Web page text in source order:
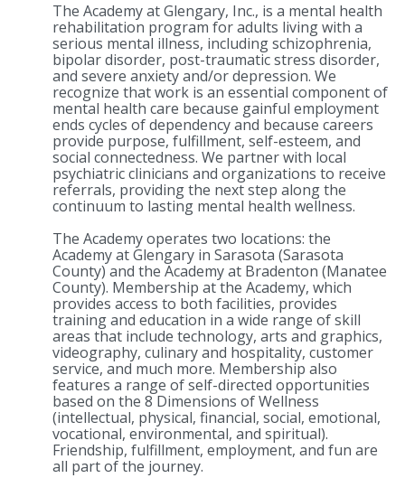
The Academy at Glengary, Inc., is a mental health
rehabilitation program for adults living with a
serious mental illness, including schizophrenia,
bipolar disorder, post-traumatic stress disorder,
and severe anxiety and/or depression. We
recognize that work is an essential component of
mental health care because gainful employment
ends cycles of dependency and because careers
provide purpose, fulfillment, self-esteem, and
social connectedness. We partner with local
psychiatric clinicians and organizations to receive
referrals, providing the next step along the
continuum to lasting mental health wellness.
The Academy operates two locations: the
Academy at Glengary in Sarasota (Sarasota
County) and the Academy at Bradenton (Manatee
County). Membership at the Academy, which
provides access to both facilities, provides
training and education in a wide range of skill
areas that include technology, arts and graphics,
videography, culinary and hospitality, customer
service, and much more. Membership also
features a range of self-directed opportunities
based on the 8 Dimensions of Wellness
(intellectual, physical, financial, social, emotional,
vocational, environmental, and spiritual).
Friendship, fulfillment, employment, and fun are
all part of the journey.